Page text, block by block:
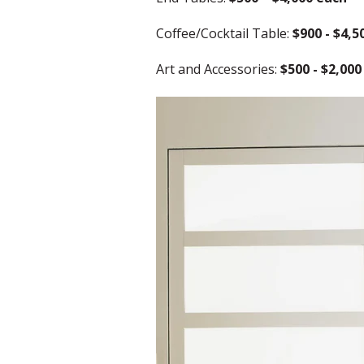
Coffee/Cocktail Table: $900 -
Art and Accessories: $500 - $2,000